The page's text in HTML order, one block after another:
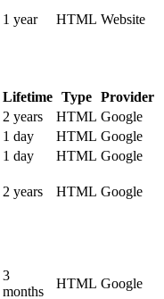
1 year HTML Website
Lifetime Type Provider
2 years HTML Google
1 day HTML Google
1 day HTML Google
2 years HTML Google
3
months
HTML Google